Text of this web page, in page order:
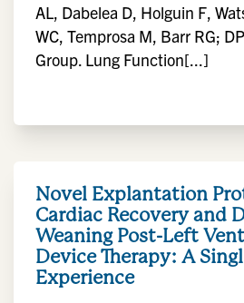
AL, Dabelea D, Holguin F,
WC, Temprosa M, Barr RG;
Group. Lung Function[...]
Novel Explantation
Cardiac Recovery and
Weaning Post-Left
Device Therapy: A
Experience